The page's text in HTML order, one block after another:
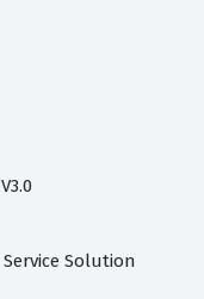
Solution